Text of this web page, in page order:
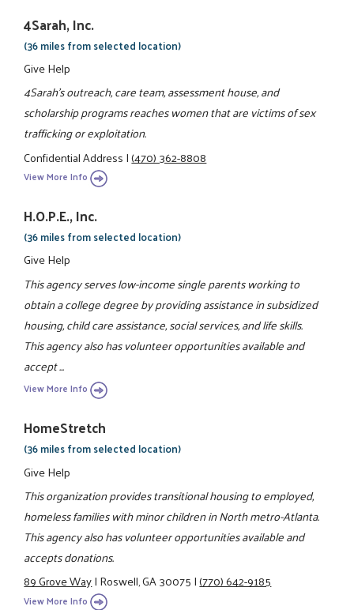
4Sarah, Inc.
(36 miles from selected location)
Give Help
4Sarah's outreach, care team, assessment house, and
scholarship programs reaches women that are victims of sex
trafficking or exploitation.
Confidential Address|(470) 362-8808
View More Info
H.O.P.E., Inc.
(36 miles from selected location)
Give Help
This agency serves low-income single parents working to
obtain a college degree by providing assistance in subsidized
housing, child care assistance, social services, and life skills.
This agency also has volunteer opportunities available and
accept ...
View More Info
HomeStretch
(36 miles from selected location)
Give Help
This organization provides transitional housing to employed,
homeless families with minor children in North metro-Atlanta.
This agency also has volunteer opportunities available and
accepts donations.
89 Grove Way|Roswell, GA 30075|(770) 642-9185
View More Info